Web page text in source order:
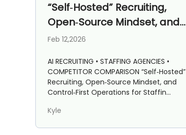
“Self‑Hosted” Recruiting,
Open‑Source Mindset, and
Control‑First Operations for
AI Recruiter vs HeroHunt.ai
Feb 12,2026
AI RECRUITING • STAFFING AGENCIES •
COMPETITOR COMPARISON “Self‑Hosted”
Recruiting, Open‑Source Mindset, and
Control‑First Operations for Staffin...
Kyle